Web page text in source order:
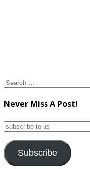
Search
Never Miss A Post!
subscribe
us
Subscribe